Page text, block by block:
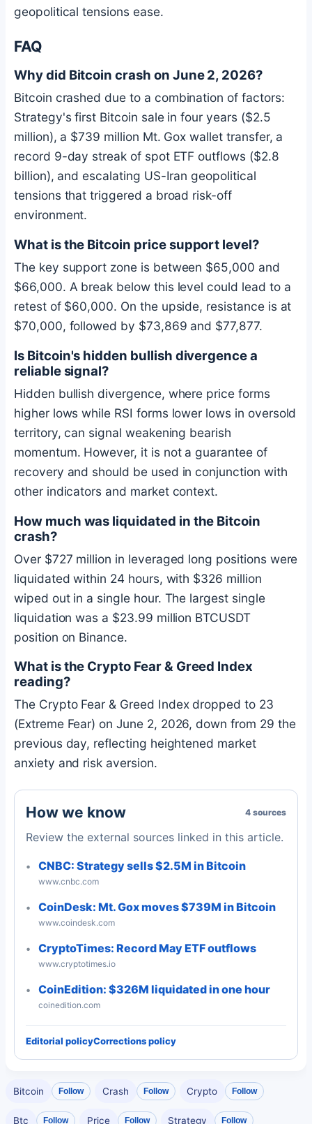
geopolitical tensions ease.
FAQ
Why did Bitcoin crash on June 2, 2026?
Bitcoin crashed due to a combination of factors:
Strategy's first Bitcoin sale in four years ($2.5
million), a $739 million Mt. Gox wallet transfer, a
record 9-day streak of spot ETF outflows ($2.8
billion), and escalating US-Iran geopolitical
tensions that triggered a broad risk-off
environment.
What is the Bitcoin price support level?
The key support zone is between $65,000 and
$66,000. A break below this level could lead to a
retest of $60,000. On the upside, resistance is at
$70,000, followed by $73,869 and $77,877.
Is Bitcoin's hidden bullish divergence a
reliable signal?
Hidden bullish divergence, where price forms
higher lows while RSI forms lower lows in oversold
territory, can signal weakening bearish
momentum. However, it is not a guarantee of
recovery and should be used in conjunction with
other indicators and market context.
How much was liquidated in the Bitcoin
crash?
Over $727 million in leveraged long positions were
liquidated within 24 hours, with $326 million
wiped out in a single hour. The largest single
liquidation was a $23.99 million BTCUSDT
position on Binance.
What is the Crypto Fear & Greed Index
reading?
The Crypto Fear & Greed Index dropped to 23
(Extreme Fear) on June 2, 2026, down from 29 the
previous day, reflecting heightened market
anxiety and risk aversion.
How we know 4 sources
Review the external sources linked in this article.
CNBC: Strategy sells $2.5M in Bitcoin
www.cnbc.com
CoinDesk: Mt. Gox moves $739M in Bitcoin
www.coindesk.com
CryptoTimes: Record May ETF outflows
www.cryptotimes.io
CoinEdition: $326M liquidated in one hour
coinedition.com
Editorial policyCorrections policy
Bitcoin Follow Crash Follow Crypto Follow
Btc Follow Price Follow Strategy Follow